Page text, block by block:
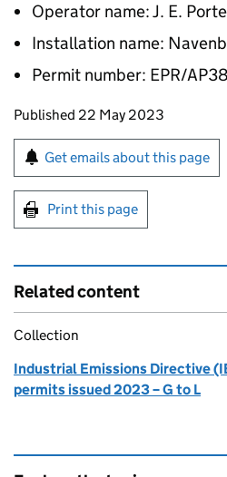
Operator name: J. E.
Installation name:
Permit number: EPR/
Updates to this page
Published 22 May 2023
Sign up for emails or
Get emails about this page
Print this page
Related content
Collection
Industrial Emissions Directive
permits issued 2023 – G to L